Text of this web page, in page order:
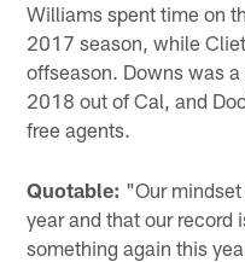
Williams spent time on
2017 season, while
offseason. Downs was
2018 out of Cal, and
free agents.
Quotable: "Our
year and that our record
something again this